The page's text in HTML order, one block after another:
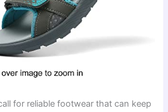
for reliable footwear that can keep